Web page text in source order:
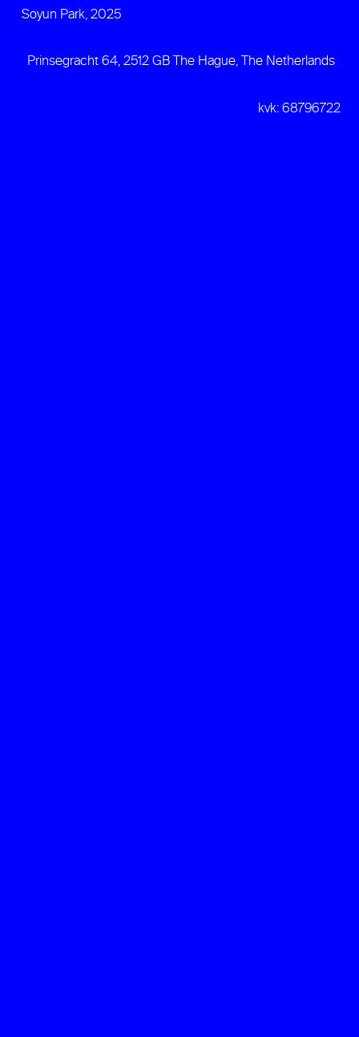
Soyun Park, 2025
Prinsegracht 64, 2512 GB The Hague, The Netherlands
kvk: 68796722